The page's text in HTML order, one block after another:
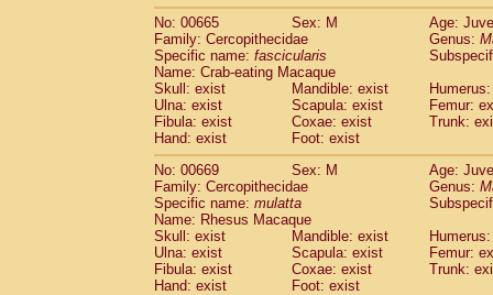
No: 00665
Sex: M
Age:
Family: Cercopithecidae
Genus:
Specific name: fascicularis
Name: Crab-eating Macaque
Skull: exist
Mandible: exist
Ulna: exist
Scapula: exist
Femur:
Fibula: exist
Coxae: exist
Trunk:
Hand: exist
Foot: exist
No: 00669
Sex: M
Age:
Family: Cercopithecidae
Genus:
Specific name: mulatta
Name: Rhesus Macaque
Skull: exist
Mandible: exist
Ulna: exist
Scapula: exist
Femur:
Fibula: exist
Coxae: exist
Trunk:
Hand: exist
Foot: exist